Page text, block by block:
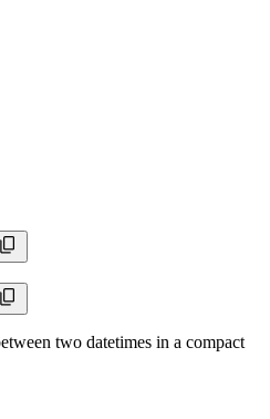
two datetimes in a compact